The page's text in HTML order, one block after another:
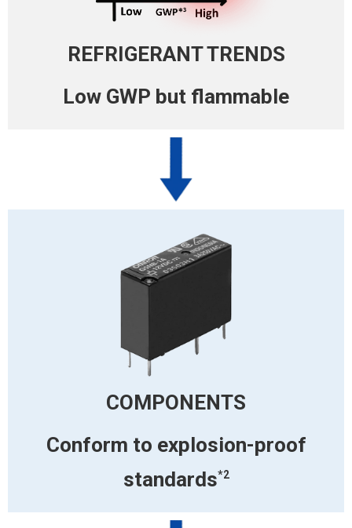
REFRIGERANT TRENDS
Low GWP but flammable
COMPONENTS
Conform to explosion-proof
standards*2